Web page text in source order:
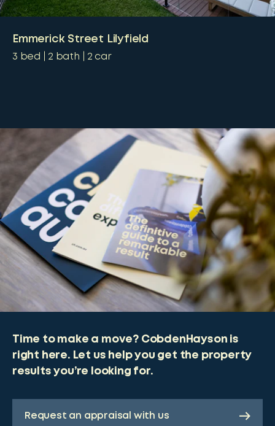
Emmerick Street Lilyfield
3 bed 2 bath 2 car
Time to make a move? CobdenHayson is
right here. Let us help you get the property
results you’re looking for.
Request an appraisal with us